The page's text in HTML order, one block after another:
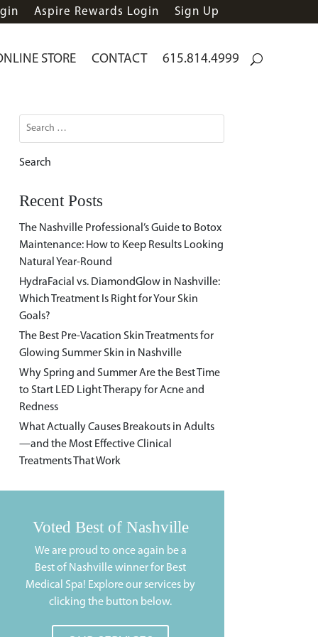
Aspire Rewards Login Sign Up
STORE CONTACT 615.814.4999
Search
for:
Recent Posts
The Nashville Professional’s Guide to Botox
Maintenance: How to Keep Results Looking
Natural Year-Round
HydraFacial vs. DiamondGlow in Nashville:
Which Treatment Is Right for Your Skin
Goals?
The Best Pre-Vacation Skin Treatments for
Glowing Summer Skin in Nashville
Why Spring and Summer Are the Best Time
to Start LED Light Therapy for Acne and
Redness
What Actually Causes Breakouts in Adults
—and the Most Effective Clinical
Treatments That Work
Voted Best of Nashville
We are proud to once again be a
Best of Nashville winner for Best
Medical Spa! Explore our services by
clicking the button below.